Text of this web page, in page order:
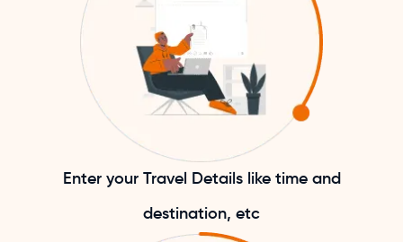
Enter your Travel Details like time and
destination, etc